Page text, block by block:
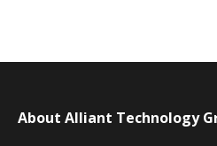
About Alliant Technology